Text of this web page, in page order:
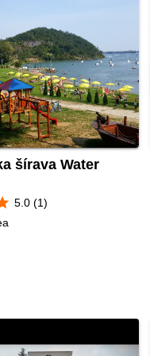
šírava Water
5.0 (1)